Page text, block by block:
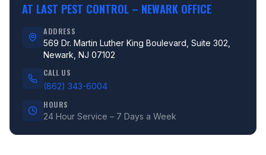
AT LAST PEST CONTROL – NEWARK OFFICE
ADDRESS
569 Dr. Martin Luther King Boulevard, Suite 302,
Newark, NJ 07102
CALL US
(862) 343-6004
HOURS
24 Hour Service – 7 Days a Week